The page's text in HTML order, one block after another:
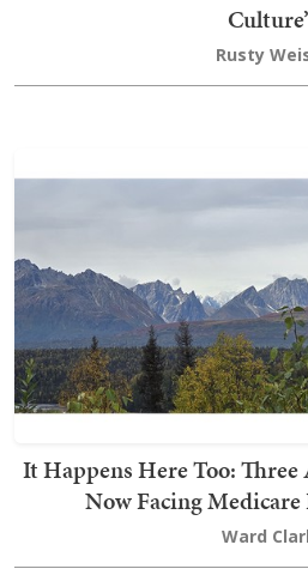
Culture’
Rusty
It Happens Here Too:
Now Facing Medicare
Ward